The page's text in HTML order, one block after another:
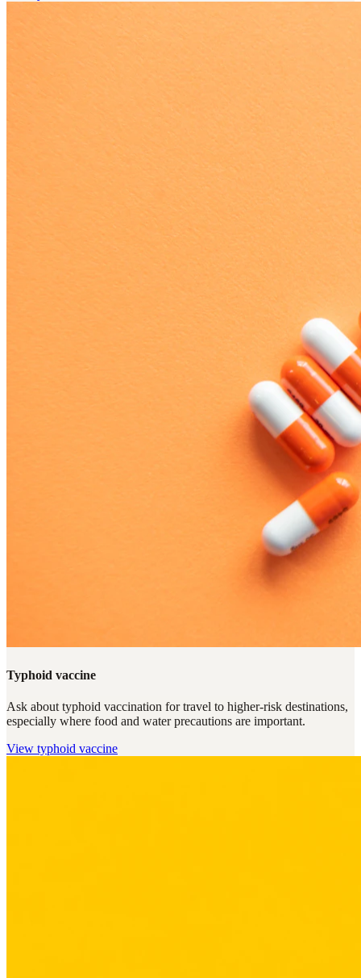
Typhoid vaccine
Ask about typhoid vaccination for travel to higher-risk destinations,
especially where food and water precautions are important.
View typhoid vaccine